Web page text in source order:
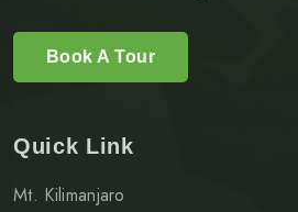
Book A Tour
Quick Link
Mt. Kilimanjaro